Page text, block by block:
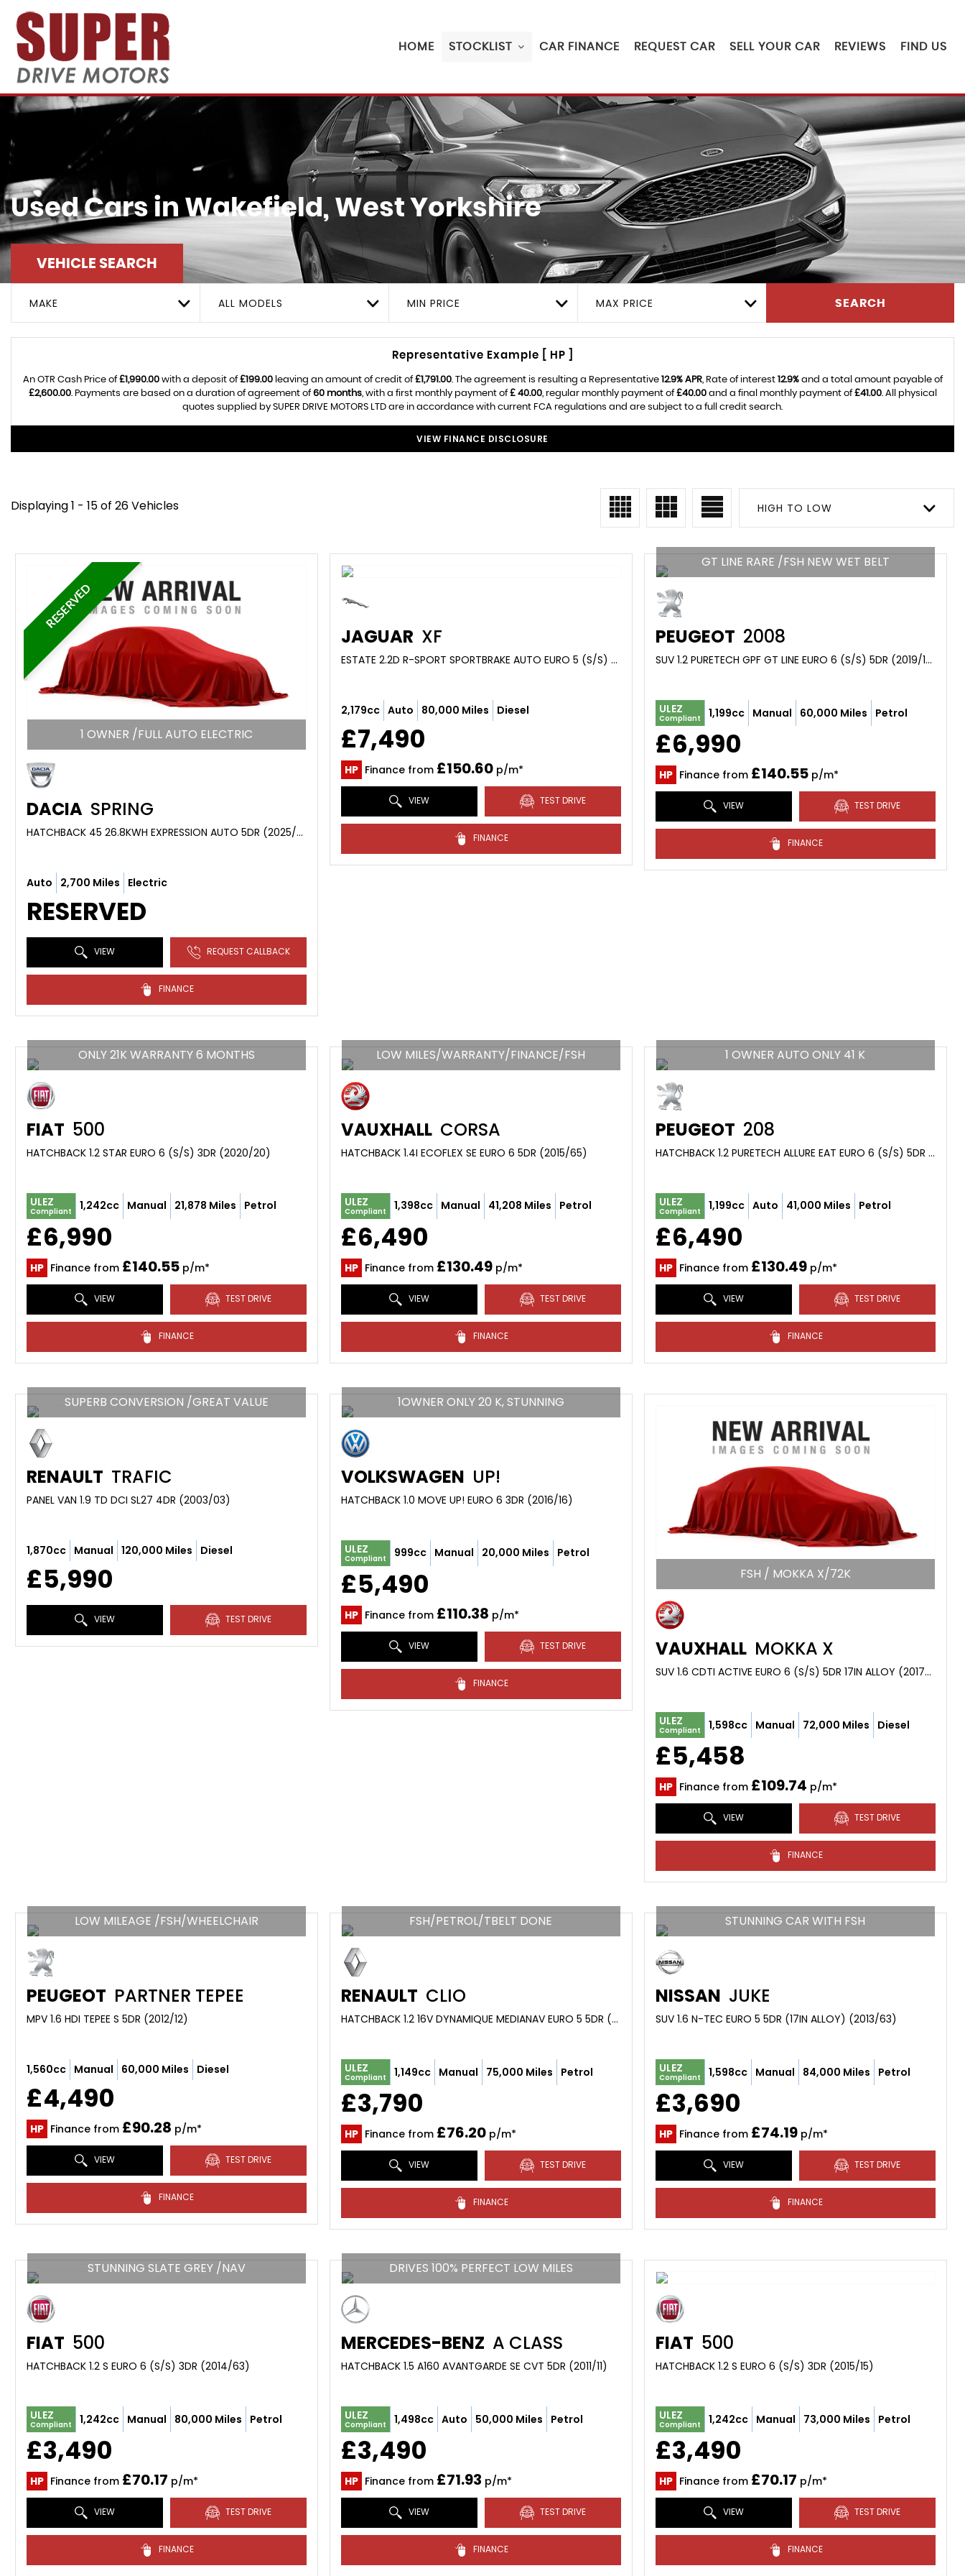
HOME STOCKLIST CAR FINANCE REQUEST CAR SELL YOUR CAR REVIEWS FIND US
Used Cars in Wakefield, West Yorkshire
VEHICLE SEARCH
MAKE ALL MODELS MIN PRICE MAX PRICE SEARCH
Representative Example [ HP ]
An OTR Cash Price of£1,990.00with a deposit of£199.00leaving an amount of credit of£1,791.00. The agreement is resulting a Representative 12.9% APR, Rate of interest 12.9%and a total amount payable of
£2,600.00. Payments are based on a duration of agreement of60 months, with a first monthly payment of£ 40.00, regular monthly payment of£40.00and a final monthly payment of£41.00. All physical
quotes supplied by SUPER DRIVE MOTORS LTD are in accordance with current FCA regulations and are subject to a full credit search.
VIEW FINANCE DISCLOSURE
Displaying 1 - 15 of 26 Vehicles HIGH TO LOW
RESERVED
1 OWNER /FULL AUTO ELECTRIC
DACIA SPRING
HATCHBACK 45 26.8KWH EXPRESSION AUTO 5DR (2025/74)
Auto 2,700 Miles Electric
RESERVED
VIEW REQUEST CALLBACK
FINANCE
JAGUAR XF
ESTATE 2.2D R-SPORT SPORTBRAKE AUTO EURO 5 (S/S) 5DR (2014/14)
2,179cc Auto 80,000 Miles Diesel
£7,490
HP Finance from £150.60p/m*
VIEW TEST DRIVE
FINANCE
GT LINE RARE /FSH NEW WET BELT
PEUGEOT 2008
SUV 1.2 PURETECH GPF GT LINE EURO 6 (S/S) 5DR (2019/19)
ULEZ
Compliant 1,199cc Manual 60,000 Miles Petrol
£6,990
HP Finance from £140.55p/m*
VIEW TEST DRIVE
FINANCE
ONLY 21K WARRANTY 6 MONTHS
FIAT 500
HATCHBACK 1.2 STAR EURO 6 (S/S) 3DR (2020/20)
ULEZ
Compliant 1,242cc Manual 21,878 Miles Petrol
£6,990
HP Finance from £140.55 p/m*
VIEW TEST DRIVE
FINANCE
LOW MILES/WARRANTY/FINANCE/FSH
VAUXHALL CORSA
HATCHBACK 1.4I ECOFLEX SE EURO 6 5DR (2015/65)
ULEZ
Compliant 1,398cc Manual 41,208 Miles Petrol
£6,490
HP Finance from £130.49p/m*
VIEW TEST DRIVE
FINANCE
1 OWNER AUTO ONLY 41 K
PEUGEOT 208
HATCHBACK 1.2 PURETECH ALLURE EAT EURO 6 (S/S) 5DR (2018/67)
ULEZ
Compliant 1,199cc Auto 41,000 Miles Petrol
£6,490
HP Finance from £130.49p/m*
VIEW TEST DRIVE
FINANCE
SUPERB CONVERSION /GREAT VALUE
RENAULT TRAFIC
PANEL VAN 1.9 TD DCI SL27 4DR (2003/03)
1,870cc Manual 120,000 Miles Diesel
£5,990
VIEW TEST DRIVE
1OWNER ONLY 20 K, STUNNING
VOLKSWAGEN UP!
HATCHBACK 1.0 MOVE UP! EURO 6 3DR (2016/16)
ULEZ
Compliant 999cc Manual 20,000 Miles Petrol
£5,490
HP Finance from £110.38 p/m*
VIEW TEST DRIVE
FINANCE
FSH / MOKKA X/72K
VAUXHALL MOKKA X
SUV 1.6 CDTI ACTIVE EURO 6 (S/S) 5DR 17IN ALLOY (2017/67)
ULEZ
Compliant 1,598cc Manual 72,000 Miles Diesel
£5,458
HP Finance from £109.74 p/m*
VIEW TEST DRIVE
FINANCE
LOW MILEAGE /FSH/WHEELCHAIR
PEUGEOT PARTNER TEPEE
MPV 1.6 HDI TEPEE S 5DR (2012/12)
1,560cc Manual 60,000 Miles Diesel
£4,490
HP Finance from £90.28 p/m*
VIEW TEST DRIVE
FINANCE
FSH/PETROL/TBELT DONE
RENAULT CLIO
HATCHBACK 1.2 16V DYNAMIQUE MEDIANAV EURO 5 5DR (2013/13)
ULEZ
Compliant 1,149cc Manual 75,000 Miles Petrol
£3,790
HP Finance from £76.20p/m*
VIEW TEST DRIVE
FINANCE
STUNNING CAR WITH FSH
NISSAN JUKE
SUV 1.6 N-TEC EURO 5 5DR (17IN ALLOY) (2013/63)
ULEZ
Compliant 1,598cc Manual 84,000 Miles Petrol
£3,690
HP Finance from £74.19p/m*
VIEW TEST DRIVE
FINANCE
STUNNING SLATE GREY /NAV
FIAT 500
HATCHBACK 1.2 S EURO 6 (S/S) 3DR (2014/63)
ULEZ
Compliant 1,242cc Manual 80,000 Miles Petrol
£3,490
HP Finance from £70.17 p/m*
VIEW TEST DRIVE
FINANCE
DRIVES 100% PERFECT LOW MILES
MERCEDES-BENZ A CLASS
HATCHBACK 1.5 A160 AVANTGARDE SE CVT 5DR (2011/11)
ULEZ
Compliant 1,498cc Auto 50,000 Miles Petrol
£3,490
HP Finance from £71.93 p/m*
VIEW TEST DRIVE
FINANCE
FIAT 500
HATCHBACK 1.2 S EURO 6 (S/S) 3DR (2015/15)
ULEZ
Compliant 1,242cc Manual 73,000 Miles Petrol
£3,490
HP Finance from £70.17 p/m*
VIEW TEST DRIVE
FINANCE